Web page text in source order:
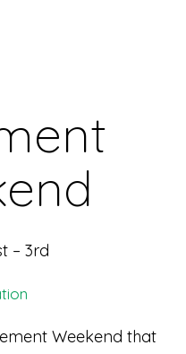
– 3rd
Weekend that